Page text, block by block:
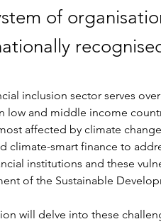
of
inclusion sector serves
low and middle income
affected by climate
climate-smart finance to
institutions and these
of the Sustainable
will delve into these